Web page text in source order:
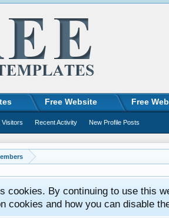
cookies. By continuing to use this
cookies and how you can disable
Free Website Free
Visitors Recent Activity New Profile Posts